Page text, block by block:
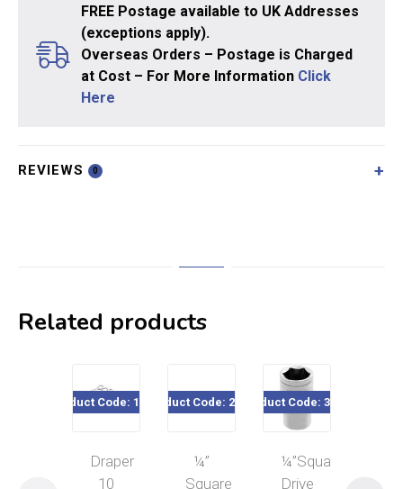
FREE Postage available to UK Addresses
(exceptions apply).
Overseas Orders – Postage is Charged
at Cost – For More Information Click
Here
REVIEWS 0
Related products
Product Code: 19756
Draper
10
Product Code: 22182
¼”
Square
Product Code: 32xxx
¼”Square
Drive
Product